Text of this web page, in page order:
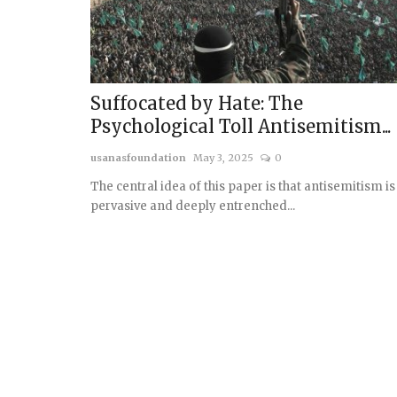
Suffocated by Hate: The
Psychological Toll Antisemitism...
usanasfoundation May 3, 2025 0
The central idea of this paper is that antisemitism is
pervasive and deeply entrenched...